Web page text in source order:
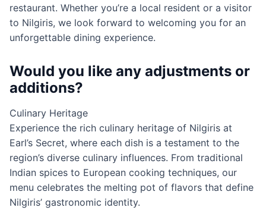
restaurant. Whether you’re a local resident or a visitor
to Nilgiris, we look forward to welcoming you for an
unforgettable dining experience.
Would you like any adjustments or
additions?
Culinary Heritage
Experience the rich culinary heritage of Nilgiris at
Earl’s Secret, where each dish is a testament to the
region’s diverse culinary influences. From traditional
Indian spices to European cooking techniques, our
menu celebrates the melting pot of flavors that define
Nilgiris’ gastronomic identity.